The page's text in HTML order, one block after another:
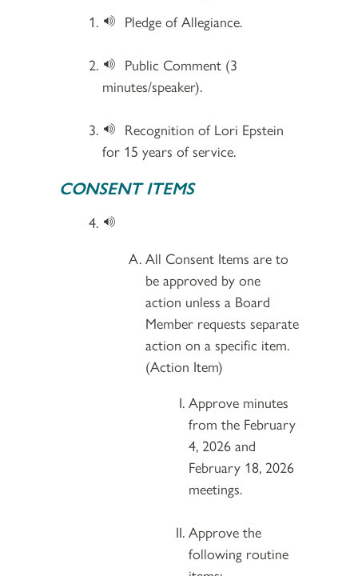
Pledge of Allegiance.
Public Comment (3
minutes/speaker).
Recognition of Lori Epstein
for 15 years of service.
CONSENT ITEMS
All Consent Items are to
be approved by one
action unless a Board
Member requests separate
action on a specific item.
(Action Item)
Approve minutes
from the February
4, 2026 and
February 18, 2026
meetings.
Approve the
following routine